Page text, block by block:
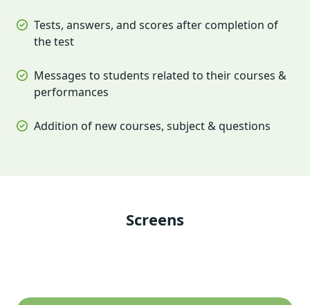
Tests, answers, and scores after completion of
the test
Messages to students related to their courses &
performances
Addition of new courses, subject & questions
Screens